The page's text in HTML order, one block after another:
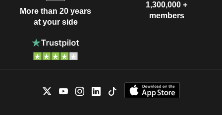
More than 20 years
at your side
1,300,000 +
members